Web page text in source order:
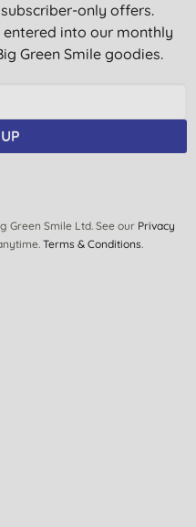
only offers.
into our monthly
Green Smile goodies.
Green Smile Ltd. See our Privacy
Terms & Conditions.